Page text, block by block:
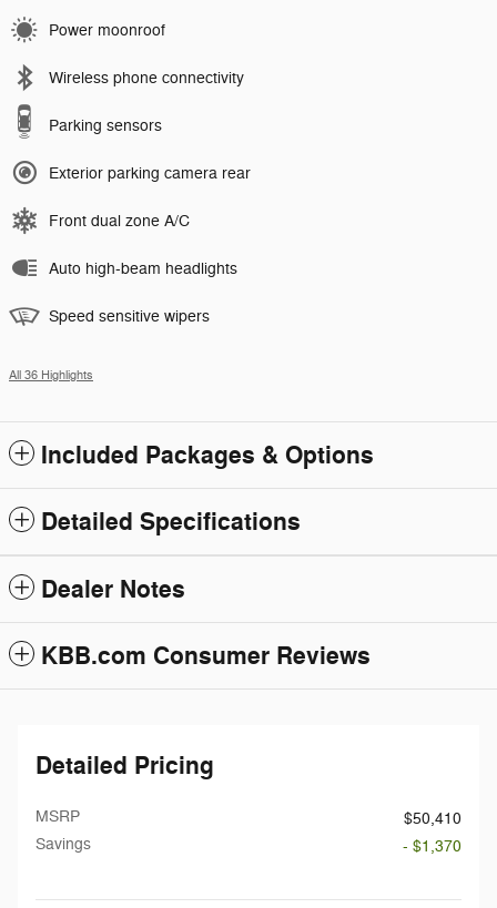
Power moonroof
Wireless phone connectivity
Parking sensors
Exterior parking camera rear
Front dual zone A/C
Auto high-beam headlights
Speed sensitive wipers
All 36 Highlights
Included Packages & Options
Detailed Specifications
Dealer Notes
KBB.com Consumer Reviews
Detailed Pricing
MSRP
$50,410
Savings
- $1,370